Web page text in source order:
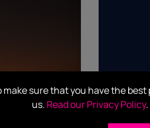
make sure that you have the
us. Read our Privacy Policy.